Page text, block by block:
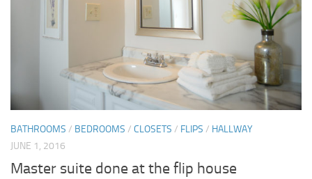
BATHROOMS / BEDROOMS / CLOSETS / FLIPS / HALLWAY
JUNE 1, 2016
Master suite done at the flip house